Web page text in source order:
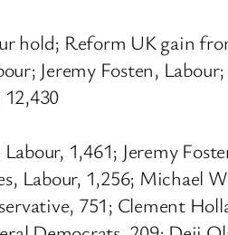
hold; Reform UK gain
Jeremy Fosten,
1,461; Jeremy
Labour, 1,256; Michael
751; Clement